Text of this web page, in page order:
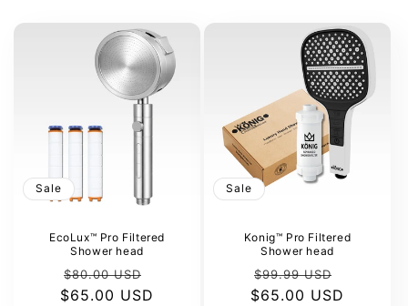
Sale
EcoLux™ Pro Filtered
Shower head
Regular
price
$80.00 USD
price
$65.00 USD
Sale
Konig™ Pro Filtered
Shower head
Regular
price
$99.99 USD
price
$65.00 USD